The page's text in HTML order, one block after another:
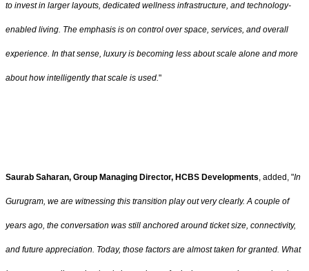
to invest in larger layouts, dedicated wellness infrastructure, and technology-
enabled living. The emphasis is on control over space, services, and overall
experience. In that sense, luxury is becoming less about scale alone and more
about how intelligently that scale is used."
Saurab Saharan, Group Managing Director, HCBS Developments, added, "In
Gurugram, we are witnessing this transition play out very clearly. A couple of
years ago, the conversation was still anchored around ticket size, connectivity,
and future appreciation. Today, those factors are almost taken for granted. What